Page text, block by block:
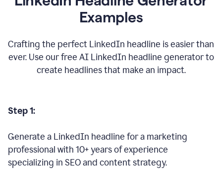
Examples
Crafting the perfect LinkedIn headline is easier than
ever. Use our free AI LinkedIn headline generator to
create headlines that make an impact.
Step 1:
Generate a LinkedIn headline for a marketing
professional with 10+ years of experience
specializing in SEO and content strategy.